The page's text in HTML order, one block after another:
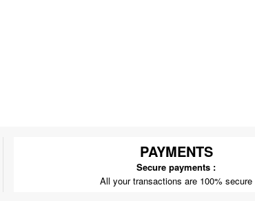
PAYMENTS
Secure payments :
All your transactions are 100% secure